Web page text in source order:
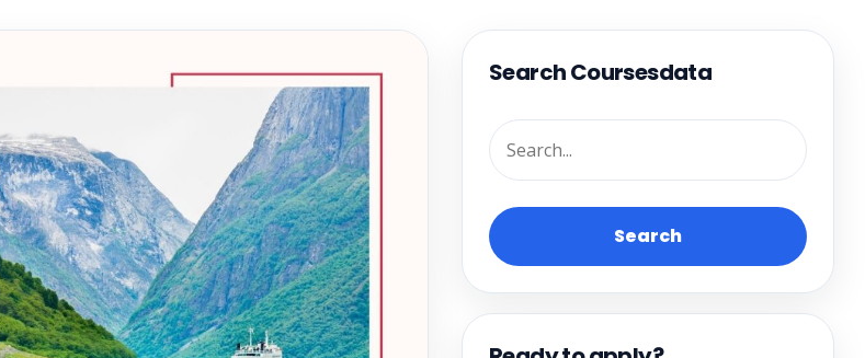
Search Coursesdata
Search